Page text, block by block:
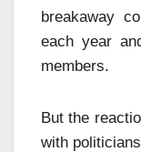
breakaway
each year
members.
But the
with